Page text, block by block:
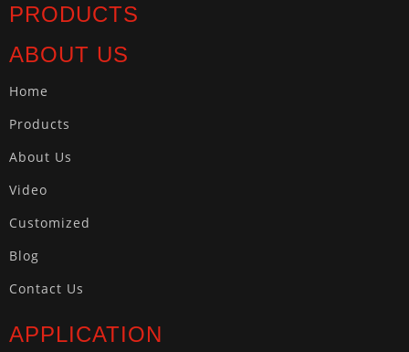
PRODUCTS
ABOUT US
Home
Products
About Us
Video
Customized
Blog
Contact Us
APPLICATION